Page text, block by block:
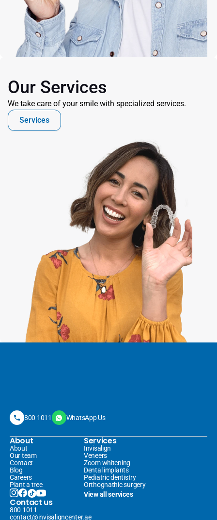
Our Services
We take care of your smile with specialized services.
Services
800 1011 WhatsApp Us
About
About
Our team
Contact
Blog
Careers
Plant a tree
Services
Invisalign
Veneers
Zoom whitening
Dental implants
Pediatric dentistry
Orthognathic surgery
View all services
Contact us
800 1011
contact@invisaligncenter.ae